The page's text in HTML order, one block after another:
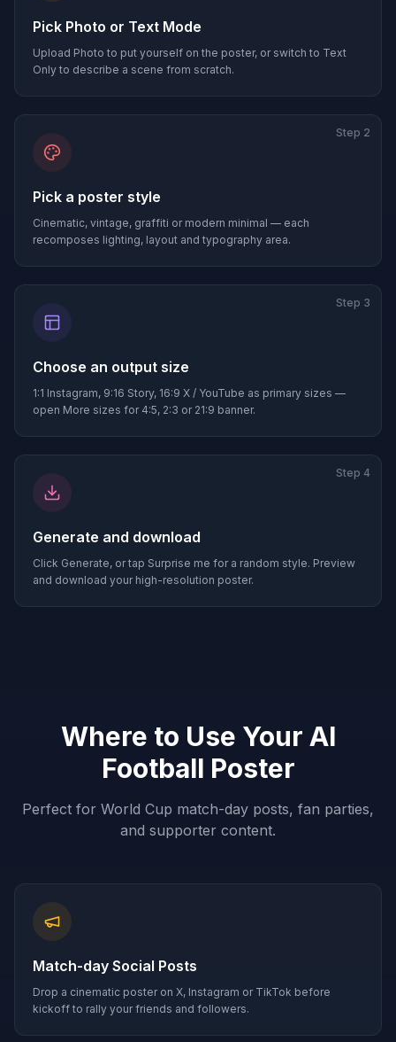
Pick Photo or Text Mode
Upload Photo to put yourself on the poster, or switch to Text
Only to describe a scene from scratch.
Step 2
Pick a poster style
Cinematic, vintage, graffiti or modern minimal — each
recomposes lighting, layout and typography area.
Step 3
Choose an output size
1:1 Instagram, 9:16 Story, 16:9 X / YouTube as primary sizes —
open More sizes for 4:5, 2:3 or 21:9 banner.
Step 4
Generate and download
Click Generate, or tap Surprise me for a random style. Preview
and download your high-resolution poster.
Where to Use Your AI
Football Poster
Perfect for World Cup match-day posts, fan parties,
and supporter content.
Match-day Social Posts
Drop a cinematic poster on X, Instagram or TikTok before
kickoff to rally your friends and followers.